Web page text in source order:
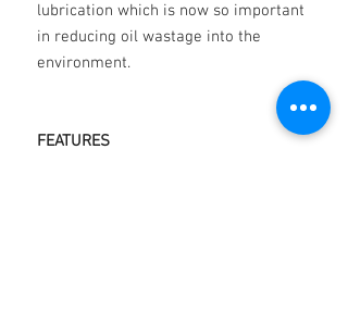
lubrication which is now so important
in reducing oil wastage into the
environment.
FEATURES